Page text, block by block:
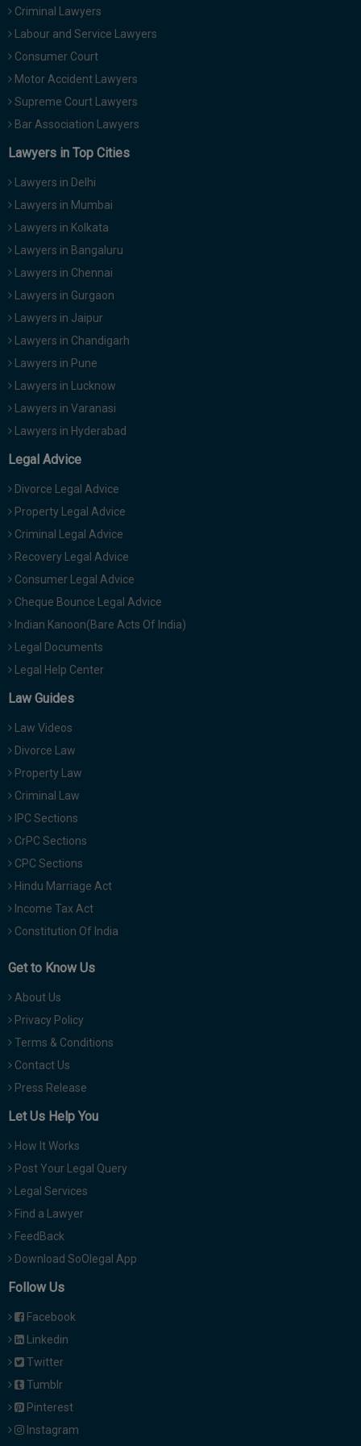
Criminal Lawyers
Labour and Service Lawyers
Consumer Court
Motor Accident Lawyers
Supreme Court Lawyers
Bar Association Lawyers
Lawyers in Top Cities
Lawyers in Delhi
Lawyers in Mumbai
Lawyers in Kolkata
Lawyers in Bangaluru
Lawyers in Chennai
Lawyers in Gurgaon
Lawyers in Jaipur
Lawyers in Chandigarh
Lawyers in Pune
Lawyers in Lucknow
Lawyers in Varanasi
Lawyers in Hyderabad
Legal Advice
Divorce Legal Advice
Property Legal Advice
Criminal Legal Advice
Recovery Legal Advice
Consumer Legal Advice
Cheque Bounce Legal Advice
Indian Kanoon(Bare Acts Of India)
Legal Documents
Legal Help Center
Law Guides
Law Videos
Divorce Law
Property Law
Criminal Law
IPC Sections
CrPC Sections
CPC Sections
Hindu Marriage Act
Income Tax Act
Constitution Of India
Get to Know Us
About Us
Privacy Policy
Terms & Conditions
Contact Us
Press Release
Let Us Help You
How It Works
Post Your Legal Query
Legal Services
Find a Lawyer
FeedBack
Download SoOlegal App
Follow Us
Facebook
Linkedin
Twitter
Tumblr
Pinterest
Instagram
:)
NOTIFY ME
*
We
use
email
spam,
just
notify
you
our
Call
at
:+91
29455
or
Mail